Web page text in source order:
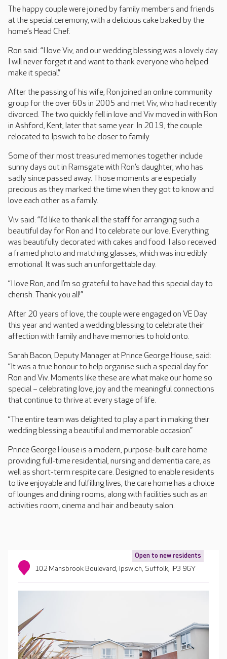
The happy couple were joined by family members and friends
at the special ceremony, with a delicious cake baked by the
home’s Head Chef.
Ron said: “I love Viv, and our wedding blessing was a lovely day.
I will never forget it and want to thank everyone who helped
make it special.”
After the passing of his wife, Ron joined an online community
group for the over 60s in 2005 and met Viv, who had recently
divorced. The two quickly fell in love and Viv moved in with Ron
in Ashford, Kent, later that same year. In 2019, the couple
relocated to Ipswich to be closer to family.
Some of their most treasured memories together include
sunny days out in Ramsgate with Ron’s daughter, who has
sadly since passed away. Those moments are especially
precious as they marked the time when they got to know and
love each other as a family.
Viv said: “I’d like to thank all the staff for arranging such a
beautiful day for Ron and I to celebrate our love. Everything
was beautifully decorated with cakes and food. I also received
a framed photo and matching glasses, which was incredibly
emotional. It was such an unforgettable day.
“I love Ron, and I’m so grateful to have had this special day to
cherish. Thank you all!”
After 20 years of love, the couple were engaged on VE Day
this year and wanted a wedding blessing to celebrate their
affection with family and have memories to hold onto.
Sarah Bacon, Deputy Manager at Prince George House, said:
“It was a true honour to help organise such a special day for
Ron and Viv. Moments like these are what make our home so
special – celebrating love, joy and the meaningful connections
that continue to thrive at every stage of life.
“The entire team was delighted to play a part in making their
wedding blessing a beautiful and memorable occasion.”
Prince George House is a modern, purpose-built care home
providing full-time residential, nursing and dementia care, as
well as short-term respite care. Designed to enable residents
to live enjoyable and fulfilling lives, the care home has a choice
of lounges and dining rooms, along with facilities such as an
activities room, cinema and hair and beauty salon.
Open to new residents
102 Mansbrook Boulevard, Ipswich, Suffolk, IP3 9GY